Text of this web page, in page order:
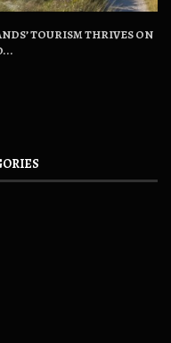
TOURISM THRIVES ON